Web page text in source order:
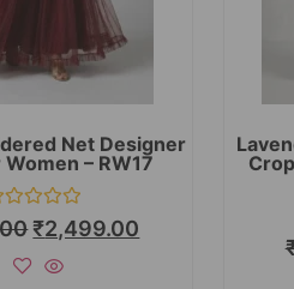
Net Designer
– RW17
₹2,499.00